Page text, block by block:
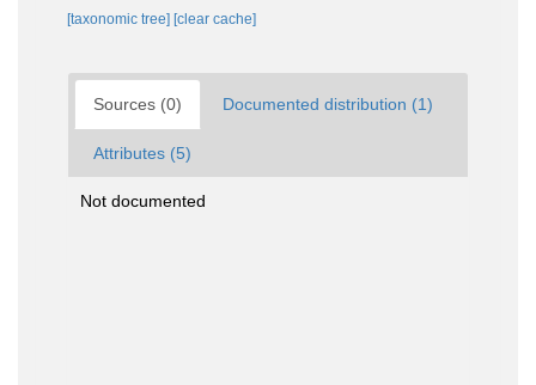
[taxonomic tree] [clear cache]
Sources (0) Documented distribution (1)
Attributes (5)
Not documented